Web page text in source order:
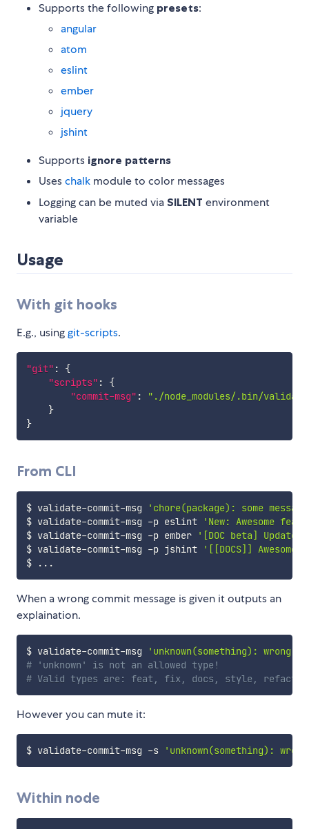
Supports the following presets:
angular
atom
eslint
ember
jquery
jshint
Supports ignore patterns
Useschalk module to color messages
Logging can be muted via SILENT environment
variable
Usage
With git hooks
E.g., usinggit-scripts.
"git" :
{
"scripts" :
{
"commit-msg" :
"./node_modules/.bin/
}
}
From CLI
$ validate-commit-msg
'chore(package): some
$ validate-commit-msg -p eslint
'New: Awesome
$ validate-commit-msg -p ember
'[DOC beta] Update
$ validate-commit-msg -p jshint
'[[DOCS]] Awesome
$
..
When a wrong commit message is given it outputs an
explaination.
$ validate-commit-msg
'unknown(something): wrong'
# 'unknown' is not an allowed type!
# Valid types are: feat, fix, docs, style,
However you can mute it:
$ validate-commit-msg -s 'unknown(something):
Within node